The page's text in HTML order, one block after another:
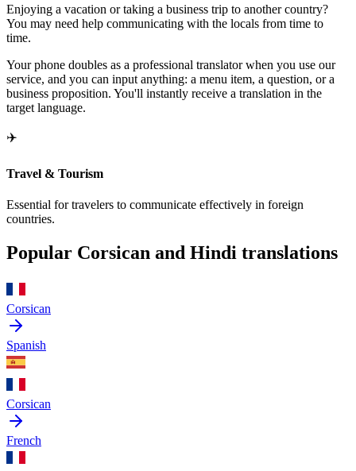
Enjoying a vacation or taking a business trip to another country?
You may need help communicating with the locals from time to
time.
Your phone doubles as a professional translator when you use our
service, and you can input anything: a menu item, a question, or a
business proposition. You'll instantly receive a translation in the
target language.
✈️
Travel & Tourism
Essential for travelers to communicate effectively in foreign
countries.
Popular Corsican and Hindi translations
Corsican
Spanish
Corsican
French